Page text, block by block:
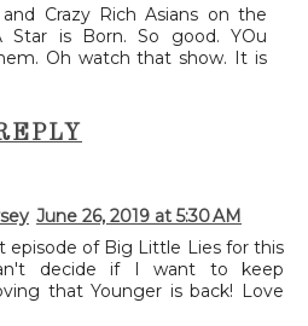
and Crazy Rich Asians on the
Star is Born. So good. YOu
Oh watch that show. It is
June 26, 2019 at 5:30 AM
episode of Big Little Lies for this
decide if I want to keep
that Younger is back! Love